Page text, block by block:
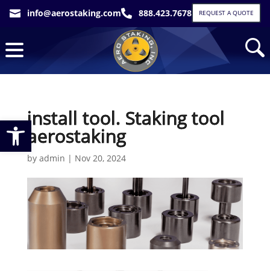
Open toolbar
 info@aerostaking.com 888.423.7678 REQUEST A QUOTE
install tool. Staking tool
aerostaking
by admin | Nov 20, 2024